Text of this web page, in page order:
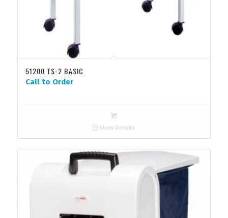
51200 TS-2 BASIC
Call to Order
Show Details